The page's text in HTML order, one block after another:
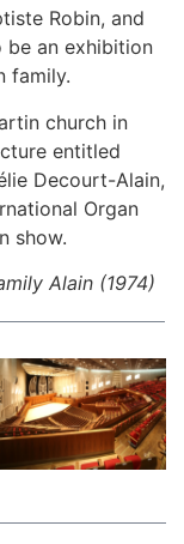
Robin, and
be an exhibition
family.
church in
entitled
Decourt-Alain,
Organ
show.
Alain (1974)